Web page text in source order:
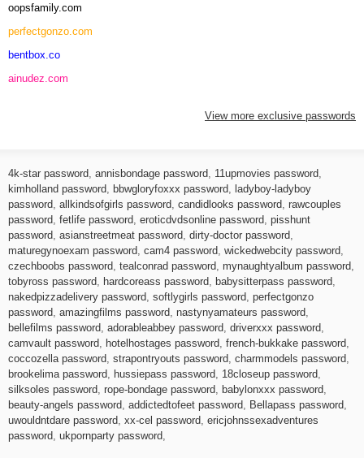
oopsfamily.com
perfectgonzo.com
bentbox.co
ainudez.com
View more exclusive passwords
4k-star password annisbondage password 11upmovies password
kimholland password
bbwgloryfoxxx password
ladyboy-ladyboy
password allkindsofgirls password candidlooks password rawcouples
password fetlife password eroticdvdsonline password pisshunt
password asianstreetmeat password dirty-doctor password
maturegynoexam password cam4 password wickedwebcity password
czechboobs password tealconrad password mynaughtyalbum password
tobyross password
hardcoreass password babysitterpass password
nakedpizzadelivery password softlygirls password perfectgonzo
password amazingfilms password nastynyamateurs password
bellefilms password adorableabbey password driverxxx password
camvault password
hotelhostages password french-bukkake password
coccozella password strapontryouts password charmmodels password
brookelima password
hussiepass password 18closeup password
silksoles password rope-bondage password babylonxxx password
beauty-angels password addictedtofeet password Bellapass password
uwouldntdare password xx-cel password ericjohnssexadventures
password ukpornparty password